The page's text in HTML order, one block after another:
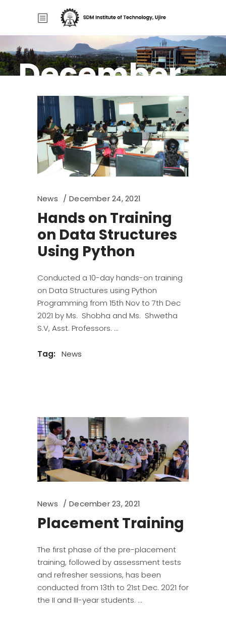
December
2021
Home/2021
News December 24, 2021
Hands on Training
on Data Structures
Using Python
Conducted a 10-day hands-on training
on Data Structures using Python
Programming from 15th Nov to 7th Dec
2021 by Ms. Shobha and Ms. Shwetha
S.V, Asst. Professors.
Tag: News
News December 23, 2021
Placement Training
The first phase of the pre-placement
training, followed by assessment tests
and refresher sessions, has been
conducted from 13th to 21st Dec. 2021 for
the II and III-year students.